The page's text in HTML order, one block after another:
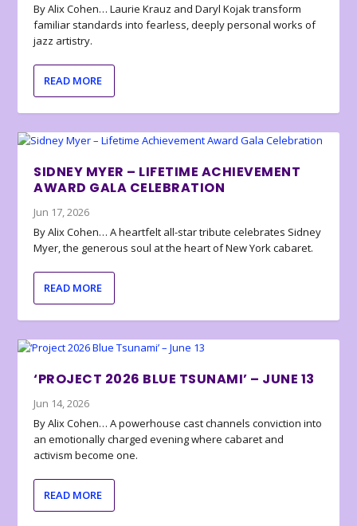
By Alix Cohen… Laurie Krauz and Daryl Kojak transform
familiar standards into fearless, deeply personal works of
jazz artistry.
READ MORE
SIDNEY MYER – LIFETIME ACHIEVEMENT
AWARD GALA CELEBRATION
Jun 17, 2026
By Alix Cohen… A heartfelt all-star tribute celebrates Sidney
Myer, the generous soul at the heart of New York cabaret.
READ MORE
‘PROJECT 2026 BLUE TSUNAMI’ – JUNE 13
Jun 14, 2026
By Alix Cohen… A powerhouse cast channels conviction into
an emotionally charged evening where cabaret and
activism become one.
READ MORE